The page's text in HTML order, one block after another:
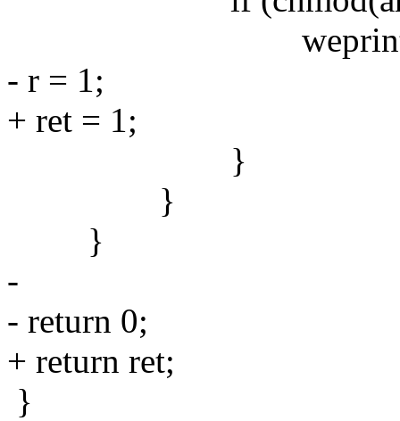
- r = 1;
+ ret = 1;
}
}
}
-
- return 0;
+ return ret;
}